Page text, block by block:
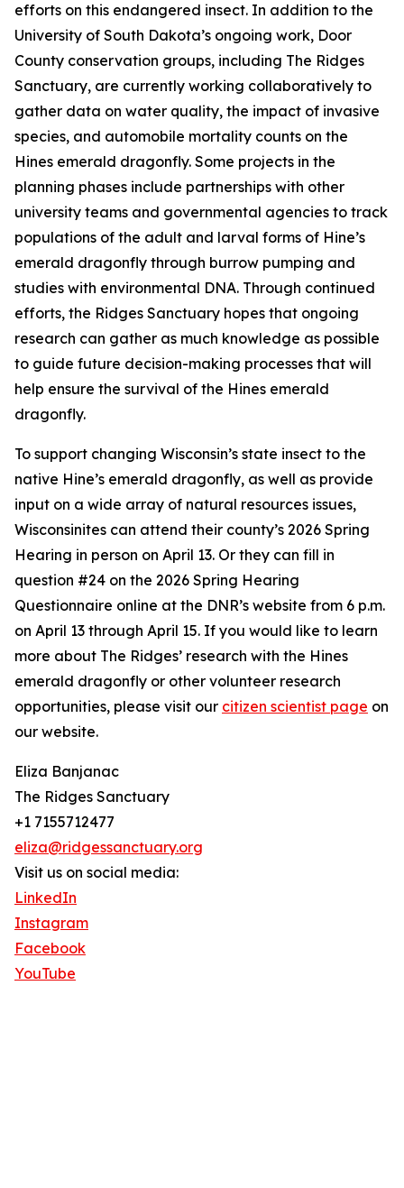
efforts on this endangered insect. In addition to the
University of South Dakota’s ongoing work, Door
County conservation groups, including The Ridges
Sanctuary, are currently working collaboratively to
gather data on water quality, the impact of invasive
species, and automobile mortality counts on the
Hines emerald dragonfly. Some projects in the
planning phases include partnerships with other
university teams and governmental agencies to track
populations of the adult and larval forms of Hine’s
emerald dragonfly through burrow pumping and
studies with environmental DNA. Through continued
efforts, the Ridges Sanctuary hopes that ongoing
research can gather as much knowledge as possible
to guide future decision-making processes that will
help ensure the survival of the Hines emerald
dragonfly.
To support changing Wisconsin’s state insect to the
native Hine’s emerald dragonfly, as well as provide
input on a wide array of natural resources issues,
Wisconsinites can attend their county’s 2026 Spring
Hearing in person on April 13. Or they can fill in
question #24 on the 2026 Spring Hearing
Questionnaire online at the DNR’s website from 6 p.m.
on April 13 through April 15. If you would like to learn
more about The Ridges’ research with the Hines
emerald dragonfly or other volunteer research
opportunities, please visit our citizen scientist page on
our website.
Eliza Banjanac
The Ridges Sanctuary
+1 7155712477
eliza@ridgessanctuary.org
Visit us on social media:
LinkedIn
Instagram
Facebook
YouTube